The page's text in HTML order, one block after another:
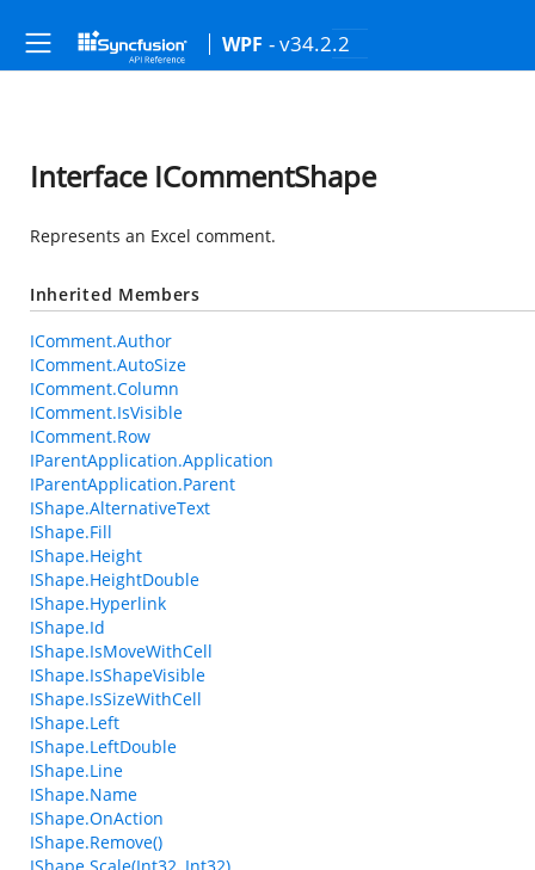
WPF - v34.2.2
Interface ICommentShape
Represents an Excel comment.
Inherited Members
IComment.Author
IComment.AutoSize
IComment.Column
IComment.IsVisible
IComment.Row
IParentApplication.Application
IParentApplication.Parent
IShape.AlternativeText
IShape.Fill
IShape.Height
IShape.HeightDouble
IShape.Hyperlink
IShape.Id
IShape.IsMoveWithCell
IShape.IsShapeVisible
IShape.IsSizeWithCell
IShape.Left
IShape.LeftDouble
IShape.Line
IShape.Name
IShape.OnAction
IShape.Remove()